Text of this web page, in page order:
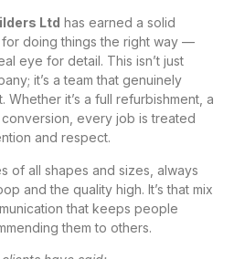
Ltd has earned a solid
doing things the right way —
eye for detail. This isn’t just
it’s a team that genuinely
it’s a full refurbishment, a
every job is treated
and respect.
of all shapes and sizes, always
and the quality high. It’s that mix
that keeps people
them to others.